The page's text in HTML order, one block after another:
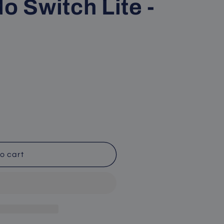
Switch Lite -
cart